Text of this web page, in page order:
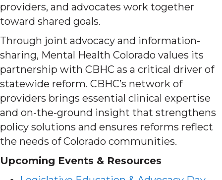
providers, and advocates work together
toward shared goals.
Through joint advocacy and information-
sharing, Mental Health Colorado values its
partnership with CBHC as a critical driver of
statewide reform. CBHC’s network of
providers brings essential clinical expertise
and on-the-ground insight that strengthens
policy solutions and ensures reforms reflect
the needs of Colorado communities.
Upcoming Events & Resources